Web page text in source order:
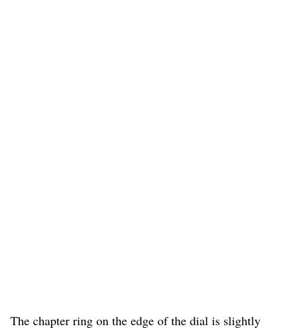
The chapter ring on the edge of the dial is slightly